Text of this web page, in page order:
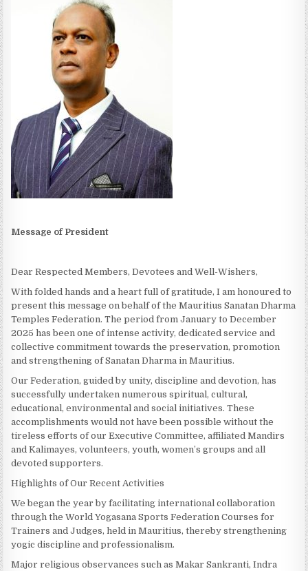
Message of President
Dear Respected Members, Devotees and Well-Wishers,
With folded hands and a heart full of gratitude, I am honoured to
present this message on behalf of the Mauritius Sanatan Dharma
Temples Federation. The period from January to December
2025 has been one of intense activity, dedicated service and
collective commitment towards the preservation, promotion
and strengthening of Sanatan Dharma in Mauritius.
Our Federation, guided by unity, discipline and devotion, has
successfully undertaken numerous spiritual, cultural,
educational, environmental and social initiatives. These
accomplishments would not have been possible without the
tireless efforts of our Executive Committee, affiliated Mandirs
and Kalimayes, volunteers, youth, women’s groups and all
devoted supporters.
Highlights of Our Recent Activities
We began the year by facilitating international collaboration
through the World Yogasana Sports Federation Courses for
Trainers and Judges, held in Mauritius, thereby strengthening
yogic discipline and professionalism.
Major religious observances such as Makar Sankranti, Indra